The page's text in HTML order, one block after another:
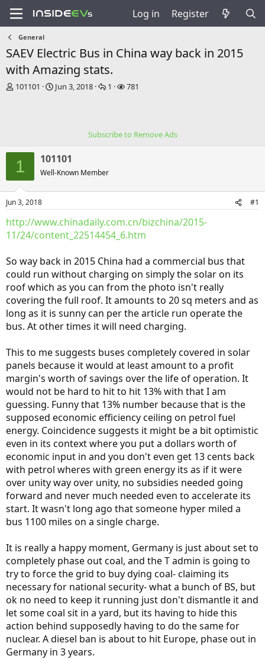
Log in Register
General
SAEV Electric Bus in China way back in 2015
with Amazing stats.
T
s
t
a
r
t
e
101101
S
t
e
Jun 3, 2018
R
e
1
V
781
Subscribe to Remove Ads
1 101101
Well-Known Member
Jun 3, 2018 #1
http://www.chinadaily.com.cn/bizchina/2015-
11/24/content_22514454_6.htm
So way back in 2015 China had a commercial bus that
could run without charging on simply the solar on its
roof which as you can from the photo isn't really
covering the full roof. It amounts to 20 sq meters and as
long as it is sunny can per the article run operate the
bus. At other times it will need charging.
This to me suggests buses completely covered in solar
panels because it would at least amount to a profit
margin's worth of savings over the life of operation. It
would not be hard to hit to hit 13% with that I am
guessing. Funny that 13% number because that is the
supposed economic efficiency ceiling on petrol fuel
energy. Coincidence suggests it might be a bit optimistic
even in its context where you put a dollars worth of
economic input in and you don't even get 13 cents back
with petrol wheres with green energy its as if it were
over unity way over unity, no subsidies needed going
forward and never much needed even to accelerate its
start. It wasn't long ago that someone hyper miled a
bus 1100 miles on a single charge.
It is really a happy moment, Germany is just about set to
completely phase out coal, and the T admin is going to
try to force the grid to buy dying coal- claiming its
necessary for national security- what a bunch of BS, but
ok no need to keep it running just don't dismantle it and
let some coal sit in a yard, but its having to hide this
action behind supposedly having to do the same for
nuclear. A diesel ban is about to hit Europe, phase out in
Germany in 3 years.